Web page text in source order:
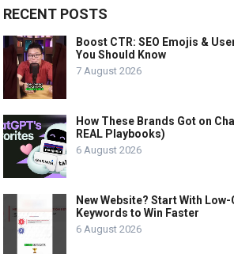
RECENT POSTS
Boost CTR: SEO Emojis &
You Should Know
7 August 2026
How These Brands Got on
REAL Playbooks)
6 August 2026
New Website? Start With
Keywords to Win Faster
6 August 2026